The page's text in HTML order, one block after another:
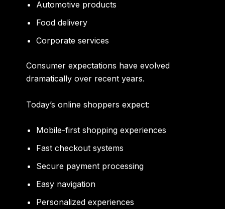
Automotive products
Food delivery
Corporate services
Consumer expectations have evolved
dramatically over recent years.
Today’s online shoppers expect:
Mobile-first shopping experiences
Fast checkout systems
Secure payment processing
Easy navigation
Personalized experiences